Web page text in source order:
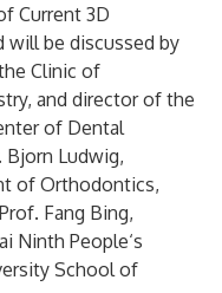
Current 3D
will be discussed by
Clinic of
and director of the
of Dental
Bjorn Ludwig,
of Orthodontics,
Fang Bing,
Ninth People‘s
School of